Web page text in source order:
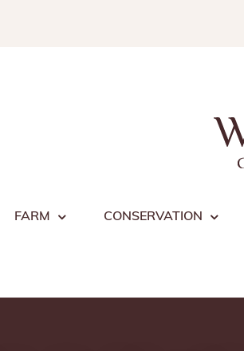
FARM CONSERVATION